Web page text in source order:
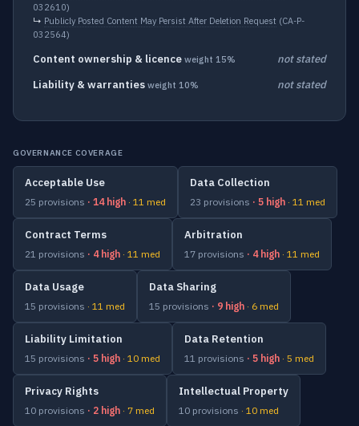
032610)
↳ Publicly Posted Content May Persist After Deletion Request (CA-P-
032564)
Content ownership & licence weight 15%
not stated
Liability & warranties weight 10% not stated
GOVERNANCE COVERAGE
Acceptable Use
25 provisions · 14 high · 11 med
Data Collection
23 provisions · 5 high · 11 med
Contract Terms
21 provisions · 4 high · 11 med
Arbitration
17 provisions · 4 high · 11 med
Data Usage
15 provisions · 11 med
Data Sharing
15 provisions · 9 high · 6 med
Liability Limitation
15 provisions · 5 high · 10 med
Data Retention
11 provisions · 5 high · 5 med
Privacy Rights
10 provisions · 2 high · 7 med
Intellectual Property
10 provisions · 10 med